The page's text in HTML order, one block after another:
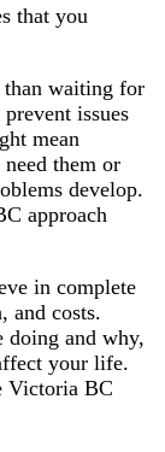
that you
than waiting for
issues
mean
them or
develop.
approach
in complete
and costs.
doing and why,
your life.
Victoria BC